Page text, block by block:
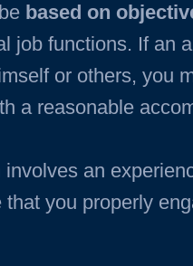
based on
job functions. If an
or others, you
a reasonable
an
you properly